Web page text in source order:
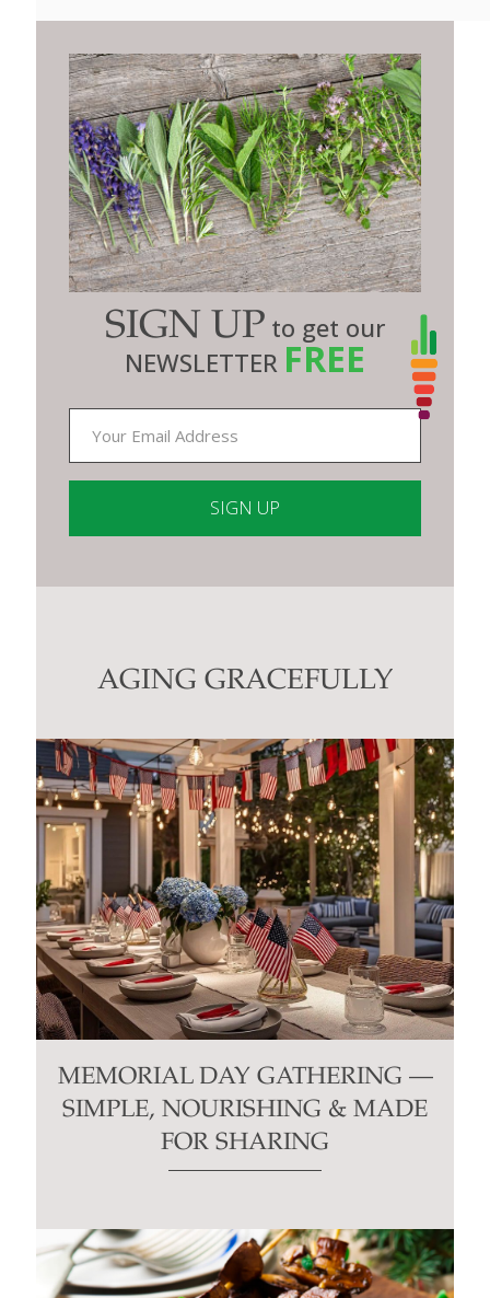
SIGN UP to get our
NEWSLETTER FREE
Contact
AGING GRACEFULLY
MEMORIAL DAY GATHERING —
SIMPLE, NOURISHING & MADE
FOR SHARING